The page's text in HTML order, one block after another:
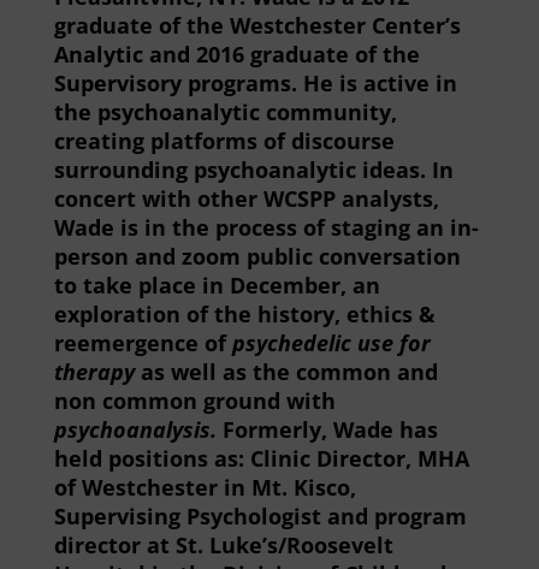
graduate of the Westchester Center’s
Analytic and 2016 graduate of the
Supervisory programs. He is active in
the psychoanalytic community,
creating platforms of discourse
surrounding psychoanalytic ideas. In
concert with other WCSPP analysts,
Wade is in the process of staging an in-
person and zoom public conversation
to take place in December, an
exploration of the history, ethics &
reemergence ofpsychedelic use for
therapy as well as the common and
non common ground with
psychoanalysis. Formerly, Wade has
held positions as: Clinic Director, MHA
of Westchester in Mt. Kisco,
Supervising Psychologist and program
director at St. Luke’s/Roosevelt